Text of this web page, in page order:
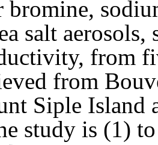
bromine,
salt aerosols,
from
from
Siple Island
study is (1)